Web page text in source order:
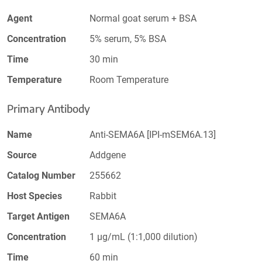
Agent
Normal goat serum + BSA
Concentration
5% serum, 5% BSA
Time
30 min
Temperature
Room Temperature
Primary Antibody
Name
Anti-SEMA6A [IPI-mSEM6A.13]
Source
Addgene
Catalog Number
255662
Host Species
Rabbit
Target Antigen
SEMA6A
Concentration
1 µg/mL (1:1,000 dilution)
Time
60 min